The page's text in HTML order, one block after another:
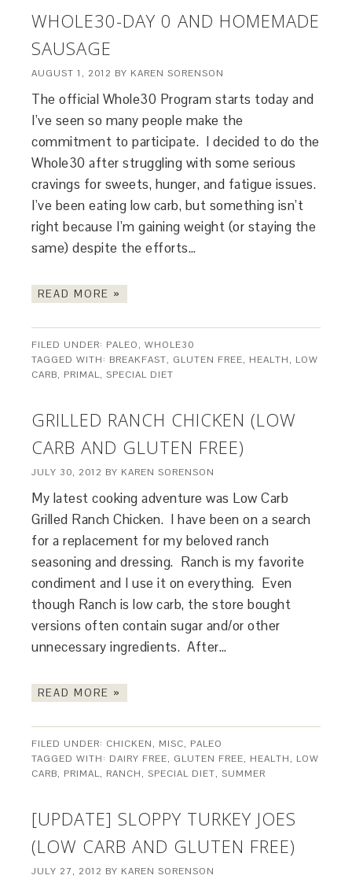
WHOLE30-DAY 0 AND HOMEMADE
SAUSAGE
AUGUST 1, 2012 BY KAREN SORENSON
The official Whole30 Program starts today and
I’ve seen so many people make the
commitment to participate. I decided to do the
Whole30 after struggling with some serious
cravings for sweets, hunger, and fatigue issues.
I’ve been eating low carb, but something isn’t
right because I’m gaining weight (or staying the
same) despite the efforts…
READ MORE »
FILED UNDER: PALEO,WHOLE30
TAGGED WITH: BREAKFAST, GLUTEN FREE, HEALTH, LOW
CARB, PRIMAL,SPECIAL DIET
GRILLED RANCH CHICKEN (LOW
CARB AND GLUTEN FREE)
JULY 30, 2012 BY KAREN SORENSON
My latest cooking adventure was Low Carb
Grilled Ranch Chicken. I have been on a search
for a replacement for my beloved ranch
seasoning and dressing. Ranch is my favorite
condiment and I use it on everything. Even
though Ranch is low carb, the store bought
versions often contain sugar and/or other
unnecessary ingredients. After…
READ MORE »
FILED UNDER: CHICKEN, MISC, PALEO
TAGGED WITH: DAIRY FREE, GLUTEN FREE, HEALTH, LOW
CARB, PRIMAL, RANCH,SPECIAL DIET,SUMMER
[UPDATE] SLOPPY TURKEY JOES
(LOW CARB AND GLUTEN FREE)
JULY 27, 2012 BY KAREN SORENSON